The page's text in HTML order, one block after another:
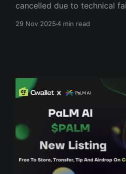
cancelled due to technical
29 Nov 20254 min read